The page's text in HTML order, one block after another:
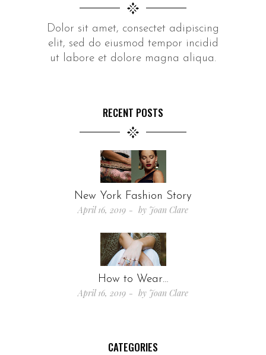
Dolor sit amet, consectet adipiscing
elit, sed do eiusmod tempor incidid
ut labore et dolore magna aliqua.
RECENT POSTS
New York Fashion Story
April 16, 2019
by Joan Clare
How to Wear…
April 16, 2019
by Joan Clare
CATEGORIES